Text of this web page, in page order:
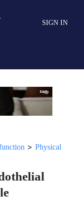
SIGN IN
> Physical